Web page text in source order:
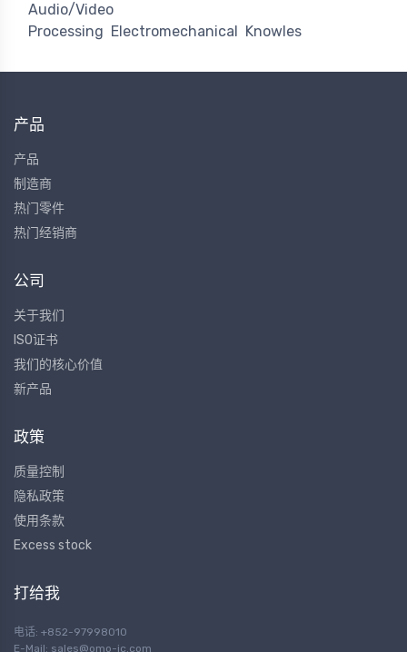
Audio/Video
Processing Electromechanical Knowles
产品
产品
制造商
热门零件
热门经销商
公司
关于我们
ISO证书
我们的核心价值
新产品
政策
质量控制
隐私政策
使用条款
Excess stock
打给我
电话: +852-97998010
E-Mail: sales@omo-ic.com